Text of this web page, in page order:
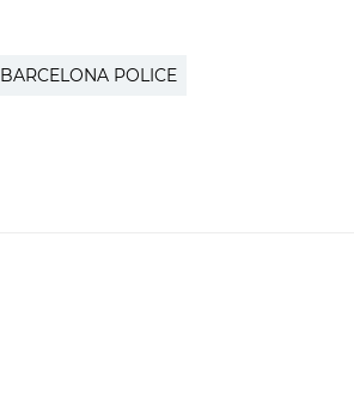
BARCELONA POLICE